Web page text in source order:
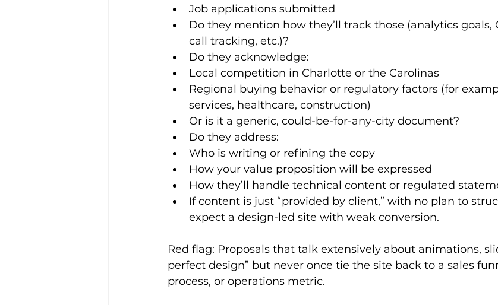
Job applications submitted
Do they mention how they’ll track those (analytics goals,
call tracking, etc.)?
Do they acknowledge:
Local competition in Charlotte or the Carolinas
Regional buying behavior or regulatory factors (for
services, healthcare, construction)
Or is it a generic, could-be-for-any-city document?
Do they address:
Who is writing or refining the copy
How your value proposition will be expressed
How they’ll handle technical content or regulated
If content is just “provided by client,” with no plan to
expect a design-led site with weak conversion.
Red flag: Proposals that talk extensively about animations,
perfect design” but never once tie the site back to a sales
process, or operations metric.